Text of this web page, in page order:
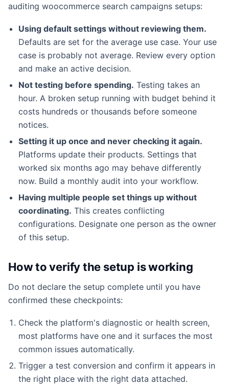
auditing woocommerce search campaigns setups:
Using default settings without reviewing them.
Defaults are set for the average use case. Your use
case is probably not average. Review every option
and make an active decision.
Not testing before spending. Testing takes an
hour. A broken setup running with budget behind it
costs hundreds or thousands before someone
notices.
Setting it up once and never checking it again.
Platforms update their products. Settings that
worked six months ago may behave differently
now. Build a monthly audit into your workflow.
Having multiple people set things up without
coordinating. This creates conflicting
configurations. Designate one person as the owner
of this setup.
How to verify the setup is working
Do not declare the setup complete until you have
confirmed these checkpoints:
Check the platform's diagnostic or health screen,
most platforms have one and it surfaces the most
common issues automatically.
Trigger a test conversion and confirm it appears in
the right place with the right data attached.